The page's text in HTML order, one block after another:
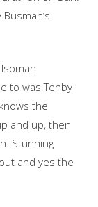
to was Tenby
the
and up, then
Stunning
and yes the